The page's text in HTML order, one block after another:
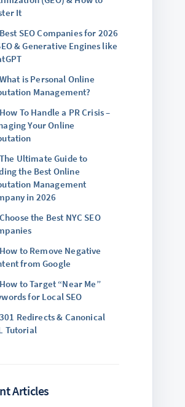
It
Best SEO Companies for 2026
& Generative Engines like
What is Personal Online
Management?
How To Handle a PR Crisis –
Your Online
The Ultimate Guide to
the Best Online
Management
in 2026
Choose the Best NYC SEO
How to Remove Negative
from Google
How to Target “Near Me”
for Local SEO
301 Redirects & Canonical
Tutorial
Articles